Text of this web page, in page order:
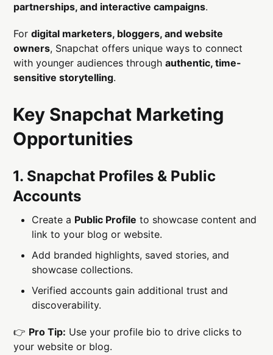
partnerships, and interactive campaigns.
Fordigital marketers, bloggers, and website
owners, Snapchat offers unique ways to connect
with younger audiences throughauthentic, time-
sensitive storytelling.
Key Snapchat Marketing
Opportunities
1. Snapchat Profiles & Public
Accounts
Create a Public Profile to showcase content and
link to your blog or website.
Add branded highlights, saved stories, and
showcase collections.
Verified accounts gain additional trust and
discoverability.
👉 Pro Tip: Use your profile bio to drive clicks to
your website or blog.